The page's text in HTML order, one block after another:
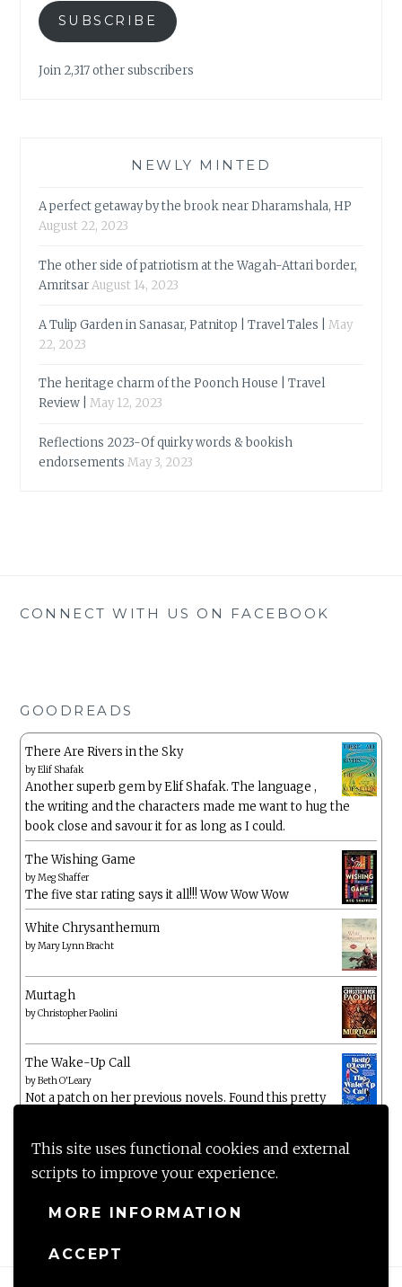
This site uses functional cookies and external
scripts to improve your experience.
MORE INFORMATION
ACCEPT
SUBSCRIBE
Join 2,317 other subscribers
NEWLY MINTED
A perfect getaway by the brook near Dharamshala, HP
August 22, 2023
The other side of patriotism at the Wagah-Attari border,
AmritsarAugust 14, 2023
A Tulip Garden in Sanasar, Patnitop | Travel Tales |
May
22, 2023
The heritage charm of the Poonch House | Travel
Review |
May 12, 2023
Reflections 2023-Of quirky words & bookish
endorsements May 3, 2023
CONNECT WITH US ON FACEBOOK
GOODREADS
There Are Rivers in the Sky
byElif Shafak
Another superb gem by Elif Shafak. The language ,
the writing and the characters made me want to hug the
book close and savour it for as long as I could.
The Wishing Game
byMeg Shaffer
The five star rating says it all!!! Wow Wow Wow
White Chrysanthemum
byMary Lynn Bracht
Murtagh
byChristopher Paolini
The Wake-Up Call
byBeth O'Leary
Not a patch on her previous novels. Found this pretty